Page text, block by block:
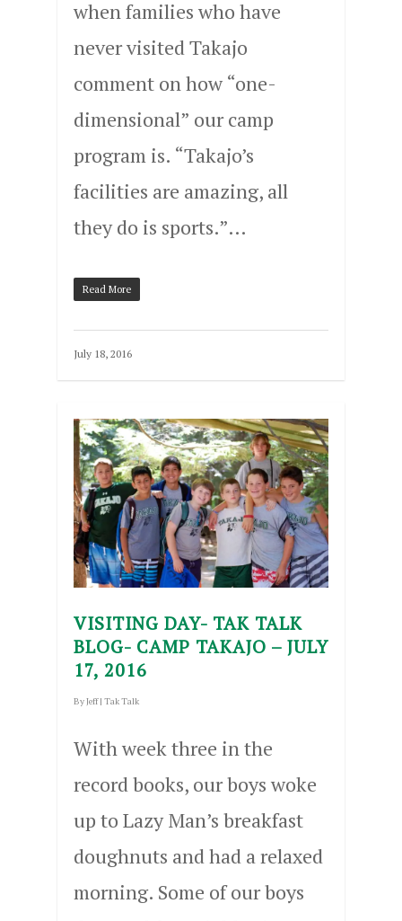
when families who have
never visited Takajo
comment on how “one-
dimensional” our camp
program is. “Takajo’s
facilities are amazing, all
they do is sports.”…
Read More
July 18, 2016
VISITING DAY- TAK TALK
BLOG- CAMP TAKAJO – JULY
17, 2016
ByJeff | Tak Talk
With week three in the
record books, our boys woke
up to Lazy Man’s breakfast
doughnuts and had a relaxed
morning. Some of our boys